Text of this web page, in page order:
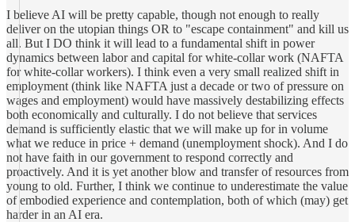
I believe AI will be pretty capable, though not enough to really
deliver on the utopian things OR to "escape containment" and kill us
all. But I DO think it will lead to a fundamental shift in power
dynamics between labor and capital for white-collar work (NAFTA
for white-collar workers). I think even a very small realized shift in
employment (think like NAFTA just a decade or two of pressure on
wages and employment) would have massively destabilizing effects
both economically and culturally. I do not believe that services
demand is sufficiently elastic that we will make up for in volume
what we reduce in price + demand (unemployment shock). And I do
not have faith in our government to respond correctly and
proactively. And it is yet another blow and transfer of resources from
young to old. Further, I think we continue to underestimate the value
of embodied experience and contemplation, both of which (may) get
harder in an AI era.